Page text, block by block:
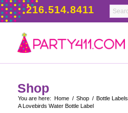
216.514.8411
Shop
You are here: Home / Shop / Bottle Labels
A Lovebirds Water Bottle Label